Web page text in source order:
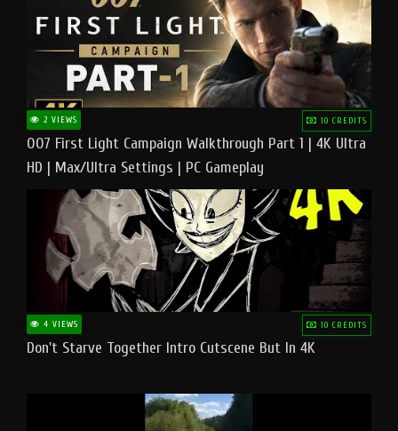
2 VIEWS 10 CREDITS
007 First Light Campaign Walkthrough Part 1 | 4K Ultra
HD | Max/Ultra Settings | PC Gameplay
4 VIEWS 10 CREDITS
Don't Starve Together Intro Cutscene But In 4K